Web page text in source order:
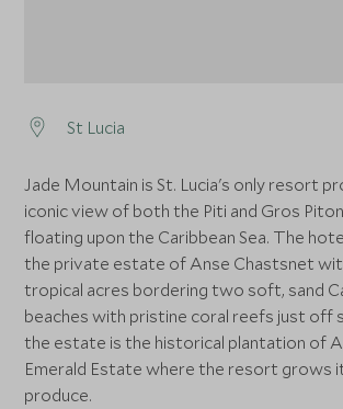
St Lucia
Jade Mountain is St. Lucia's only resort
iconic view of both the Piti and Gros
floating upon the Caribbean Sea. The
the private estate of Anse Chastsnet
tropical acres bordering two soft, sand
beaches with pristine coral reefs just off
the estate is the historical plantation of
Emerald Estate where the resort grows
produce.